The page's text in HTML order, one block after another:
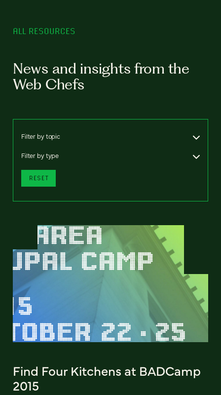
ALL RESOURCES
News and insights from the
Web Chefs
Filter by topic
Filter by type
RESET
Find Four Kitchens at BADCamp
2015